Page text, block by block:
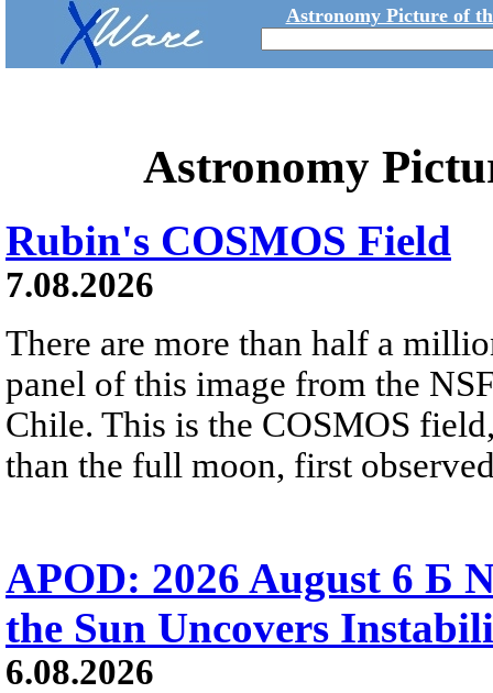
Astronomy Picture of
Astronomy
Rubin's COSMOS Field
7.08.2026
There are more than half a
panel of this image from the
Chile. This is the COSMOS
than the full moon, first
APOD: 2026 August 6 Б
the Sun Uncovers
6.08.2026